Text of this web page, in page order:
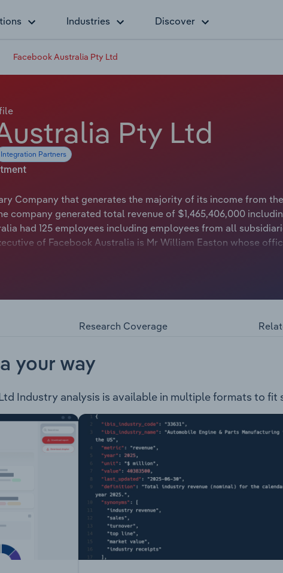
Industries Discover
Facebook Australia Pty Ltd
Pty Ltd
Integration Partners
Company that generates the majority of its income from
company generated total revenue of $1,465,406,000
had 125 employees including employees from all
of Facebook Australia is Mr William Easton whose
social media and social networking service provider.
reality devices: Meta Quest: Virtual Reality
Research Coverage
your way
Industry analysis is available in multiple formats to